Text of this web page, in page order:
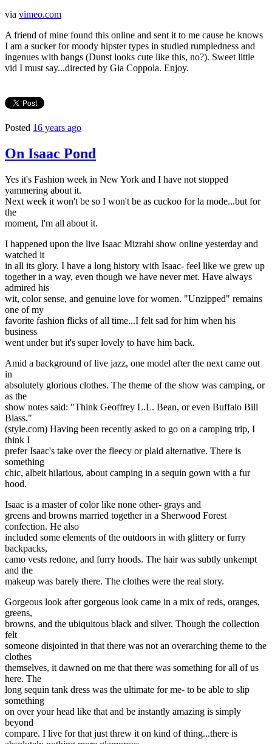
via vimeo.com
A friend of mine found this online and sent it to me cause he knows
I am a sucker for moody hipster types in studied rumpledness and
ingenues with bangs (Dunst looks cute like this, no?). Sweet little
vid I must say...directed by Gia Coppola. Enjoy.
Posted 16 years ago
On Isaac Pond
Yes it's Fashion week in New York and I have not stopped
yammering about it.
Next week it won't be so I won't be as cuckoo for la mode...but for
the
moment, I'm all about it.
I happened upon the live Isaac Mizrahi show online yesterday and
watched it
in all its glory. I have a long history with Isaac- feel like we grew up
together in a way, even though we have never met. Have always
admired his
wit, color sense, and genuine love for women. "Unzipped" remains
one of my
favorite fashion flicks of all time...I felt sad for him when his
business
went under but it's super lovely to have him back.
Amid a background of live jazz, one model after the next came out
in
absolutely glorious clothes. The theme of the show was camping, or
as the
show notes said: "Think Geoffrey L.L. Bean, or even Buffalo Bill
Blass."
(style.com) Having been recently asked to go on a camping trip, I
think I
prefer Isaac's take over the fleecy or plaid alternative. There is
something
chic, albeit hilarious, about camping in a sequin gown with a fur
hood.
Isaac is a master of color like none other- grays and
greens and browns married together in a Sherwood Forest
confection. He also
included some elements of the outdoors in with glittery or furry
backpacks,
camo vests redone, and furry hoods. The hair was subtly unkempt
and the
makeup was barely there. The clothes were the real story.
Gorgeous look after gorgeous look came in a mix of reds, oranges,
greens,
browns, and the ubiquitous black and silver. Though the collection
felt
someone disjointed in that there was not an overarching theme to the
clothes
themselves, it dawned on me that there was something for all of us
here. The
long sequin tank dress was the ultimate for me- to be able to slip
something
on over your head like that and be instantly amazing is simply
beyond
compare. I live for that just threw it on kind of thing...there is